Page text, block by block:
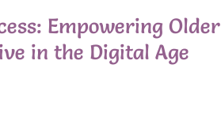
Empowering Older
in the Digital Age